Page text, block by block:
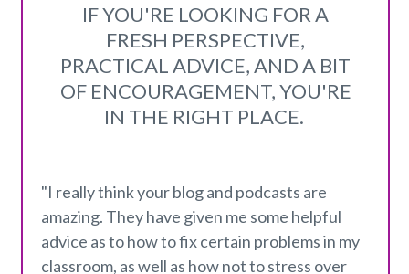
IF YOU'RE LOOKING FOR A
FRESH PERSPECTIVE,
PRACTICAL ADVICE, AND A BIT
OF ENCOURAGEMENT, YOU'RE
IN THE RIGHT PLACE.
"I really think your blog and podcasts are
amazing. They have given me some helpful
advice as to how to fix certain problems in my
classroom, as well as how not to stress over